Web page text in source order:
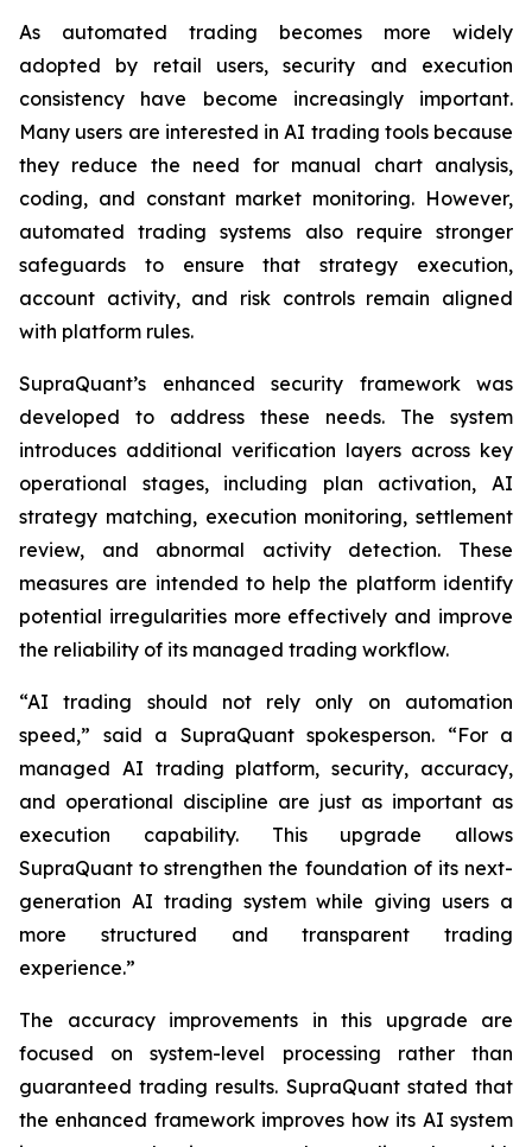
As automated trading becomes more widely
adopted by retail users, security and execution
consistency have become increasingly important.
Many users are interested in AI trading tools because
they reduce the need for manual chart analysis,
coding, and constant market monitoring. However,
automated trading systems also require stronger
safeguards to ensure that strategy execution,
account activity, and risk controls remain aligned
with platform rules.
SupraQuant’s enhanced security framework was
developed to address these needs. The system
introduces additional verification layers across key
operational stages, including plan activation, AI
strategy matching, execution monitoring, settlement
review, and abnormal activity detection. These
measures are intended to help the platform identify
potential irregularities more effectively and improve
the reliability of its managed trading workflow.
“AI trading should not rely only on automation
speed,” said a SupraQuant spokesperson. “For a
managed AI trading platform, security, accuracy,
and operational discipline are just as important as
execution capability. This upgrade allows
SupraQuant to strengthen the foundation of its next-
generation AI trading system while giving users a
more structured and transparent trading
experience.”
The accuracy improvements in this upgrade are
focused on system-level processing rather than
guaranteed trading results. SupraQuant stated that
the enhanced framework improves how its AI system